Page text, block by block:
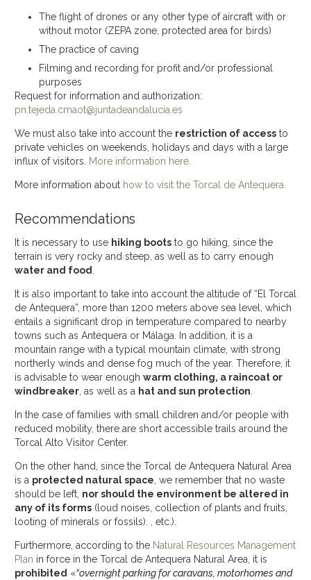
The flight of drones or any other type of aircraft with or
without motor (ZEPA zone, protected area for birds)
The practice of caving
Filming and recording for profit and/or professional
purposes
Request for information and authorization:
pn.tejeda.cmaot@juntadeandalucia.es
We must also take into account the restriction of access to
private vehicles on weekends, holidays and days with a large
influx of visitors. More information here.
More information about how to visit the Torcal de Antequera.
Recommendations
It is necessary to use hiking boots to go hiking, since the
terrain is very rocky and steep, as well as to carry enough
water and food.
It is also important to take into account the altitude of “El Torcal
de Antequera”, more than 1200 meters above sea level, which
entails a significant drop in temperature compared to nearby
towns such as Antequera or Málaga. In addition, it is a
mountain range with a typical mountain climate, with strong
northerly winds and dense fog much of the year. Therefore, it
is advisable to wear enough warm clothing, a raincoat or
windbreaker, as well as a hat and sun protection.
In the case of families with small children and/or people with
reduced mobility, there are short accessible trails around the
Torcal Alto Visitor Center.
On the other hand, since the Torcal de Antequera Natural Area
is a protected natural space, we remember that no waste
should be left, nor should the environment be altered in
any of its forms (loud noises, collection of plants and fruits,
looting of minerals or fossils). , etc.).
Furthermore, according to the Natural Resources Management
Plan in force in the Torcal de Antequera Natural Area, it is
prohibited «“overnight parking for caravans, motorhomes and